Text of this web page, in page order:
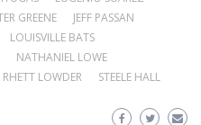
GREENE
JEFF PASSAN
LOUISVILLE BATS
NATHANIEL LOWE
RHETT LOWDER
STEELE HALL